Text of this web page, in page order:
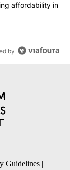
about housing
affordability in
by
Guidelines